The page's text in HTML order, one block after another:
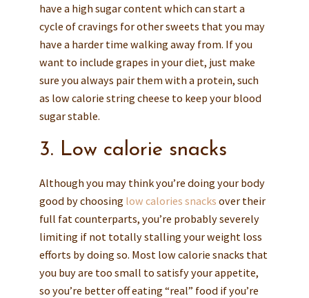
have a high sugar content which can start a
cycle of cravings for other sweets that you may
have a harder time walking away from. If you
want to include grapes in your diet, just make
sure you always pair them with a protein, such
as low calorie string cheese to keep your blood
sugar stable.
3. Low calorie snacks
Although you may think you’re doing your body
good by choosing low calories snacks over their
full fat counterparts, you’re probably severely
limiting if not totally stalling your weight loss
efforts by doing so. Most low calorie snacks that
you buy are too small to satisfy your appetite,
so you’re better off eating “real” food if you’re